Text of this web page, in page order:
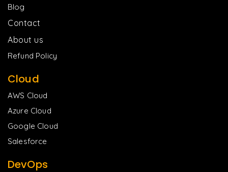
Blog
Contact
About us
Refund Policy
Cloud
AWS Cloud
Azure Cloud
Google Cloud
Salesforce
DevOps